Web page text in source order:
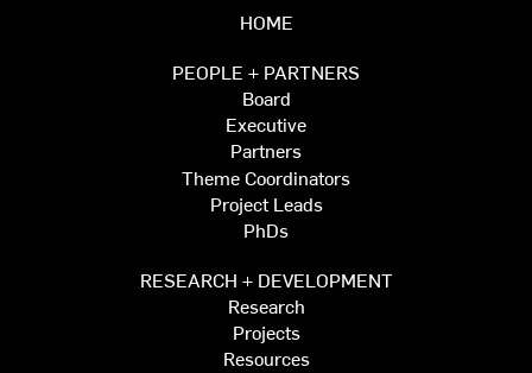
HOME
PEOPLE + PARTNERS
Board
Executive
Partners
Theme Coordinators
Project Leads
PhDs
RESEARCH + DEVELOPMENT
Research
Projects
Resources